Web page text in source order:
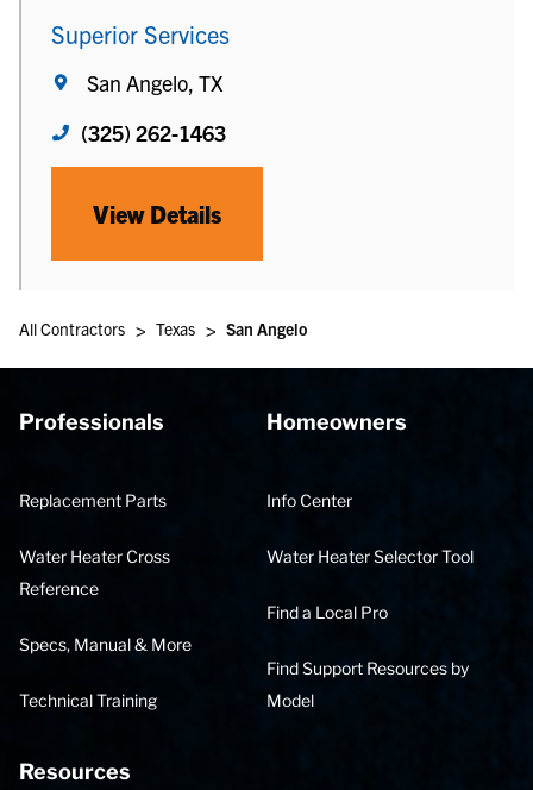
Superior Services
San Angelo, TX
(325) 262-1463
View Details
All Contractors > Texas > San Angelo
Professionals
Replacement Parts
Water Heater Cross
Reference
Specs, Manual & More
Technical Training
Homeowners
Info Center
Water Heater Selector Tool
Find a Local Pro
Find Support Resources by
Model
Resources